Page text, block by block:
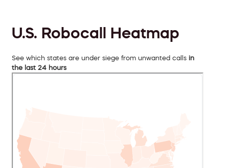
U.S. Robocall Heatmap
See which states are under siege from unwanted calls in
the last 24 hours